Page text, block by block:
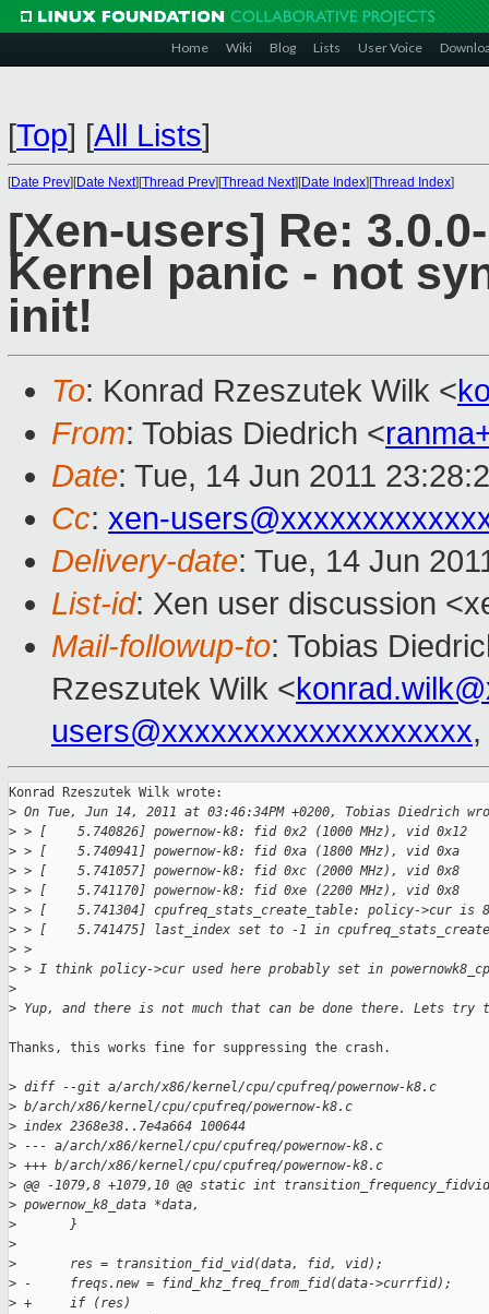
Home Wiki Blog Lists User Voice
[Top] [All Lists]
[Date Prev][Date Next][Thread Prev][Thread Next][Date Index][Thread Index]
[Xen-users] Re:
Kernel panic - not
init!
To: Konrad Rzeszutek Wilk <
From: Tobias Diedrich <
Date: Tue, 14 Jun 2011
Cc: xen-
Delivery-date: Tue, 14 Jun
List-id: Xen user discussion
Mail-followup-to: Tobias
Rzeszutek Wilk <
users@xxxxxxxxxxxxxxxxxxx,
Konrad Rzeszutek Wilk wrote:
> On Tue, Jun 14, 2011 at 03:46:34PM +0200, Tobias Diedrich
> > [    5.740826] powernow-k8: fid 0x2 (1000 MHz), vid 0x12
> > [    5.740941] powernow-k8: fid 0xa (1800 MHz), vid 0xa
> > [    5.741057] powernow-k8: fid 0xc (2000 MHz), vid 0x8
> > [    5.741170] powernow-k8: fid 0xe (2200 MHz), vid 0x8
> > [    5.741304] cpufreq_stats_create_table: policy->cur is
> > [    5.741475] last_index set to -1 in
> >
> > I think policy->cur used here probably set in
>
> Yup, and there is not much that can be done there. Lets try
Thanks, this works fine for suppressing the crash.
> diff --git a/arch/x86/kernel/cpu/cpufreq/powernow-k8.c
> b/arch/x86/kernel/cpu/cpufreq/powernow-k8.c
> index 2368e38..7e4a664 100644
> --- a/arch/x86/kernel/cpu/cpufreq/powernow-k8.c
> +++ b/arch/x86/kernel/cpu/cpufreq/powernow-k8.c
> @@ -1079,8 +1079,10 @@ static int
> powernow_k8_data *data,
>
       }
>
>
       res = transition_fid_vid(data, fid, vid);
> -     freqs.new = find_khz_freq_from_fid(data->currfid);
> +     if (res)